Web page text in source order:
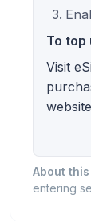
To top
Visit
About
entering